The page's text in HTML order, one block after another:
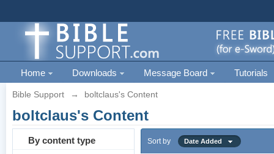
Home Downloads Message Board Tutorials
Bible Support → boltclaus's Content
boltclaus's Content
By content type Sort by Date Added